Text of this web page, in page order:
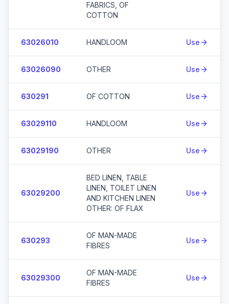
FABRICS, OF
COTTON
63026010 HANDLOOM Use
63026090 OTHER Use
630291 OF COTTON Use
63029110 HANDLOOM Use
63029190 OTHER Use
63029200
BED LINEN, TABLE
LINEN, TOILET LINEN
AND KITCHEN LINEN
OTHER: OF FLAX
Use
630293
OF MAN-MADE
FIBRES
Use
63029300
OF MAN-MADE
FIBRES
Use